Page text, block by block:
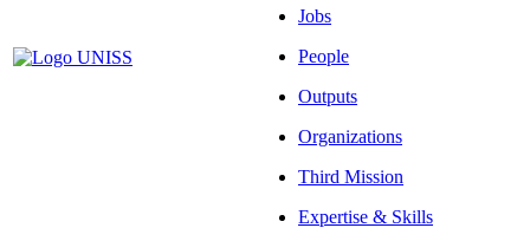
Jobs
People
Outputs
Organizations
Third Mission
Expertise & Skills